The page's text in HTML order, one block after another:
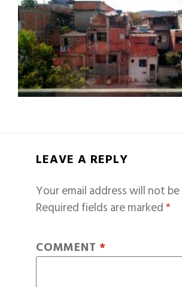
LEAVE A REPLY
Your email address will not
Required fields are marked*
COMMENT *